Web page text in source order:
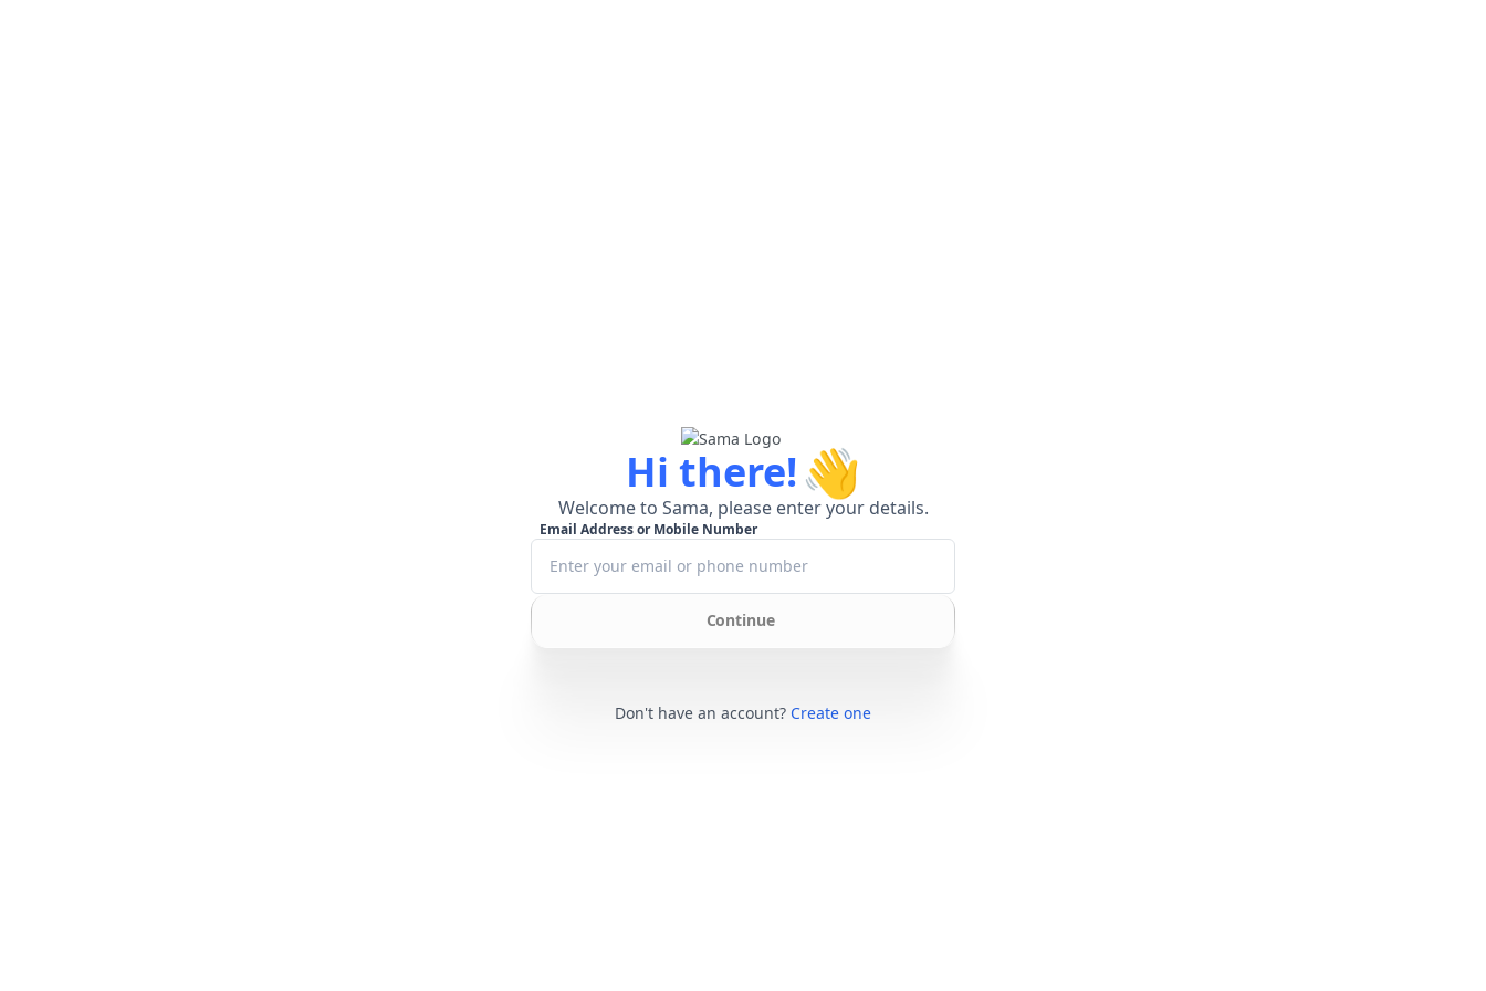
Hi there!👋
Welcome to Sama, please enter your details.
Email Address or Mobile Number
Continue
Don't have an account? Create one